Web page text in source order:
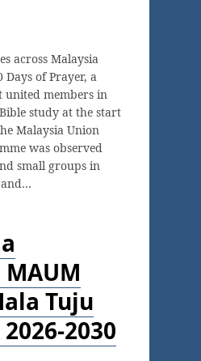
across Malaysia
of Prayer, a
members in
study at the start
Malaysia Union
was observed
small groups in
and…
Tuju
2030